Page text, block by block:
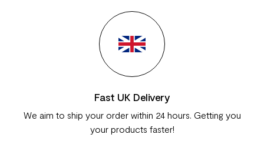
Fast UK Delivery
We aim to ship your order within 24 hours. Getting you
your products faster!